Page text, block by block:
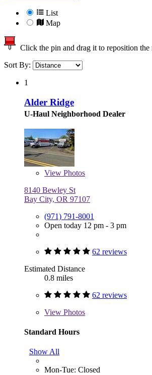
List
Map
Click the pin and drag it to reposition the
Sort By:
1
Alder Ridge
U-Haul Neighborhood Dealer
View Photos
8140 Bewley St
Bay City, OR 97107
(971) 791-8001
Open today 12 pm - 3 pm
62 reviews
Estimated Distance
0.8 miles
62 reviews
View Photos
Standard Hours
Show All
Mon-Tue: Closed